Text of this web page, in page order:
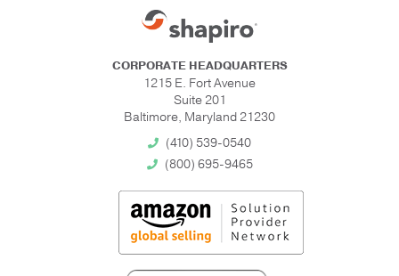
CORPORATE HEADQUARTERS
1215 E. Fort Avenue
Suite 201
Baltimore, Maryland 21230
(410) 539-0540
(800) 695-9465